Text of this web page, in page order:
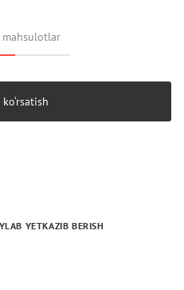
mahsulotlar
ko‘rsatish
YETKAZIB BERISH